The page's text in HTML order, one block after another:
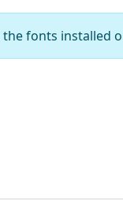
fonts installed